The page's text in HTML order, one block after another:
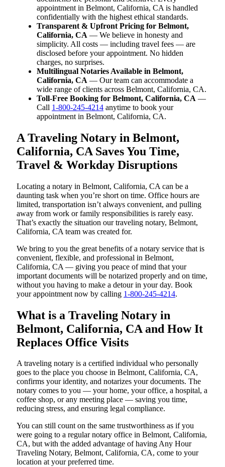
appointment in Belmont, California, CA is handled
confidentially with the highest ethical standards.
Transparent & Upfront Pricing for Belmont,
California, CA — We believe in honesty and
simplicity. All costs — including travel fees — are
disclosed before your appointment. No hidden
charges, no surprises.
Multilingual Notaries Available in Belmont,
California, CA — Our team can accommodate a
wide range of clients across Belmont, California, CA.
Toll-Free Booking for Belmont, California, CA —
Call 1-800-245-4214 anytime to book your
appointment in Belmont, California, CA.
A Traveling Notary in Belmont,
California, CA Saves You Time,
Travel & Workday Disruptions
Locating a notary in Belmont, California, CA can be a
daunting task when you’re short on time. Office hours are
limited, transportation isn’t always convenient, and pulling
away from work or family responsibilities is rarely easy.
That’s exactly the situation our traveling notary, Belmont,
California, CA team was created for.
We bring to you the great benefits of a notary service that is
convenient, flexible, and professional in Belmont,
California, CA — giving you peace of mind that your
important documents will be notarized properly and on time,
without you having to make a detour in your day. Book
your appointment now by calling 1-800-245-4214.
What is a Traveling Notary in
Belmont, California, CA and How It
Replaces Office Visits
A traveling notary is a certified individual who personally
goes to the place you choose in Belmont, California, CA,
confirms your identity, and notarizes your documents. The
notary comes to you — your home, your office, a hospital, a
coffee shop, or any meeting place — saving you time,
reducing stress, and ensuring legal compliance.
You can still count on the same trustworthiness as if you
were going to a regular notary office in Belmont, California,
CA, but with the added advantage of having Any Hour
Traveling Notary, Belmont, California, CA, come to your
location at your preferred time.